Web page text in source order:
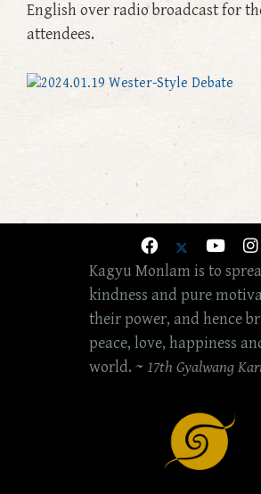
English over radio broadcast for
attendees.
Kagyu Monlam is to
kindness and pure
their power, and hence
peace, love, happiness
world. ~ 17th Gyalwang